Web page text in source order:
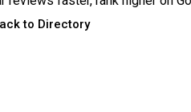
to Directory